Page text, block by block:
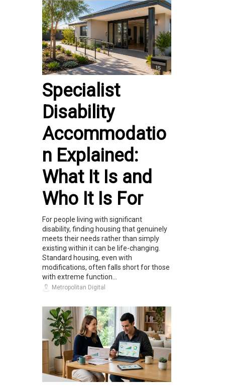
Specialist
Disability
Accommodatio
n Explained:
What It Is and
Who It Is For
For people living with significant
disability, finding housing that genuinely
meets their needs rather than simply
existing within it can be life-changing.
Standard housing, even with
modifications, often falls short for those
with extreme function...
Metropolitan Digital